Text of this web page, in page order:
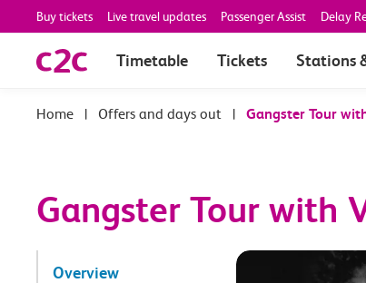
Buy tickets Live travel updates Passenger Assist Delay
Timetable Tickets Stations
| Offers and days out | Gangster Tour
Gangster Tour with
Overview